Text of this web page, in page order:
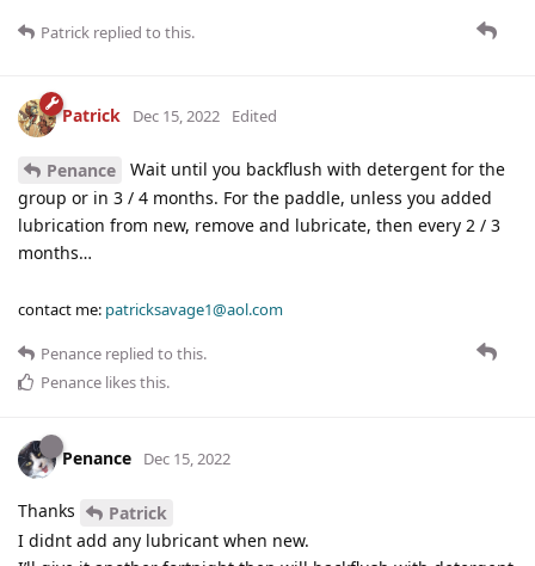
Patrick replied to this.
Patrick Dec 15, 2022 Edited
Penance
Wait until you backflush with detergent for the
group or in 3 / 4 months. For the paddle, unless you added
lubrication from new, remove and lubricate, then every 2 / 3
months…
contact me: patricksavage1@aol.com
Penance replied to this.
Penance likes this.
Penance Dec 15, 2022
Thanks
Patrick
I didnt add any lubricant when new.